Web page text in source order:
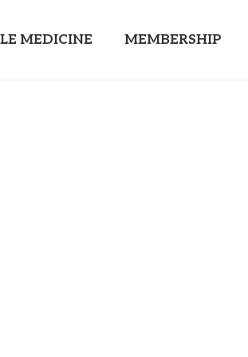
MEDICINE MEMBERSHIP